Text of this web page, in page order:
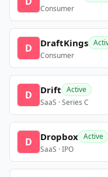
Consumer
D DraftKings
Consumer
D Drift Active
SaaS · Series C
D Dropbox Active
SaaS · IPO